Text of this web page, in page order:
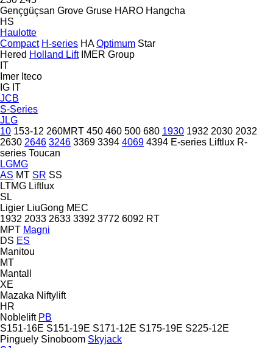
Gençgüçsan Grove Gruse HARO Hangcha
HS
Haulotte
Compact H-series HA Optimum Star
Hered Holland Lift IMER Group
IT
Imer Iteco
IG IT
JCB
S-Series
JLG
10 153-12 260MRT 450 460 500 680 1930 1932 2030 2032
2630 2646 3246 3369 3394 4069 4394 E-series Liftlux R-
series Toucan
LGMG
AS MT SR SS
LTMG Liftlux
SL
Ligier LiuGong MEC
1932 2033 2633 3392 3772 6092 RT
MPT Magni
DS ES
Manitou
MT
Mantall
XE
Mazaka Niftylift
HR
Noblelift PB
S151-16E S151-19E S171-12E S175-19E S225-12E
Pinguely Sinoboom Skyjack